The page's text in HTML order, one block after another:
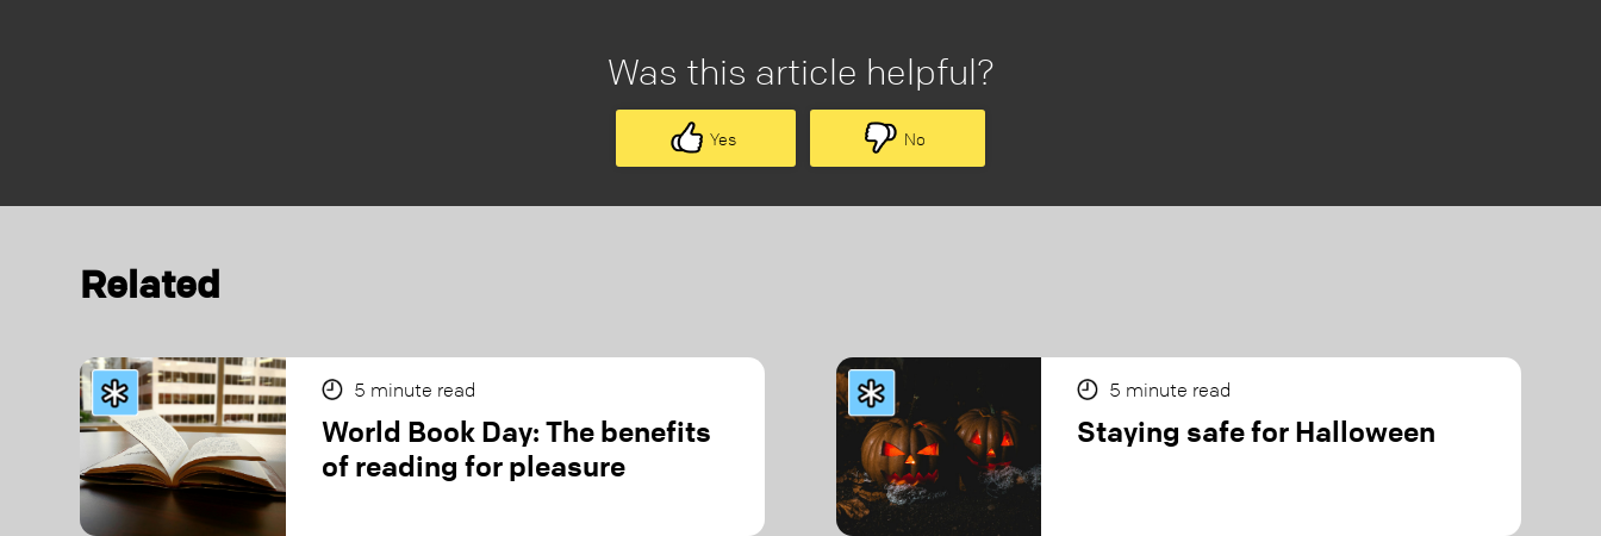
Was this article helpful?
Yes No
Related
5 minute read
World Book Day: The benefits
of reading for pleasure
5 minute read
Staying safe for Halloween